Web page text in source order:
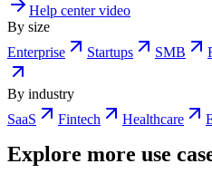
Help center video
By size
Enterprise
Startups SMB
By industry
SaaS
Fintech Healthcare
Explore more use